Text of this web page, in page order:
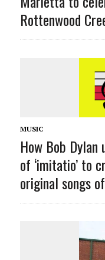
Rottenwood
MUSIC
How Bob
of ‘imitatio’ to
original songs